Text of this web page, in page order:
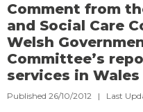
Comment from
and Social Care
Welsh
Committee’s
services in Wales
Published 26/10/2012 | Last